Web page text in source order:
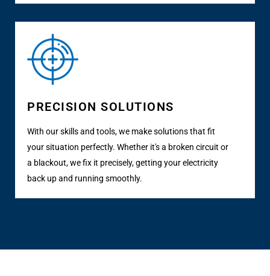
PRECISION SOLUTIONS
With our skills and tools, we make solutions that fit
your situation perfectly. Whether it's a broken circuit or
a blackout, we fix it precisely, getting your electricity
back up and running smoothly.